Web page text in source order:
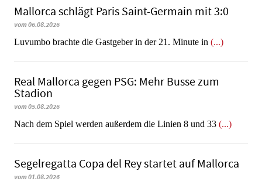
Mallorca schlägt Paris Saint-Germain mit 3:0
vom 06.08.2026
Luvumbo brachte die Gastgeber in der 21. Minute in (...)
Real Mallorca gegen PSG: Mehr Busse zum
Stadion
vom 05.08.2026
Nach dem Spiel werden außerdem die Linien 8 und 33 (...)
Segelregatta Copa del Rey startet auf Mallorca
vom 01.08.2026